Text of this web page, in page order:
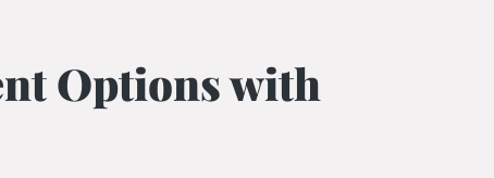
Options with